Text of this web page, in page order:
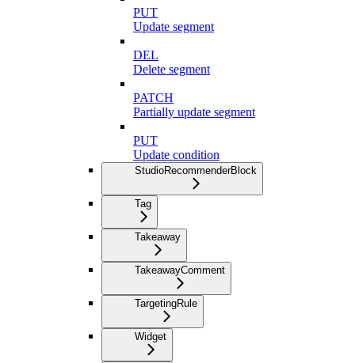
PUT
Update segment
DEL
Delete segment
PATCH
Partially update segment
PUT
Update condition
StudioRecommenderBlock
Tag
Takeaway
TakeawayComment
TargetingRule
Widget